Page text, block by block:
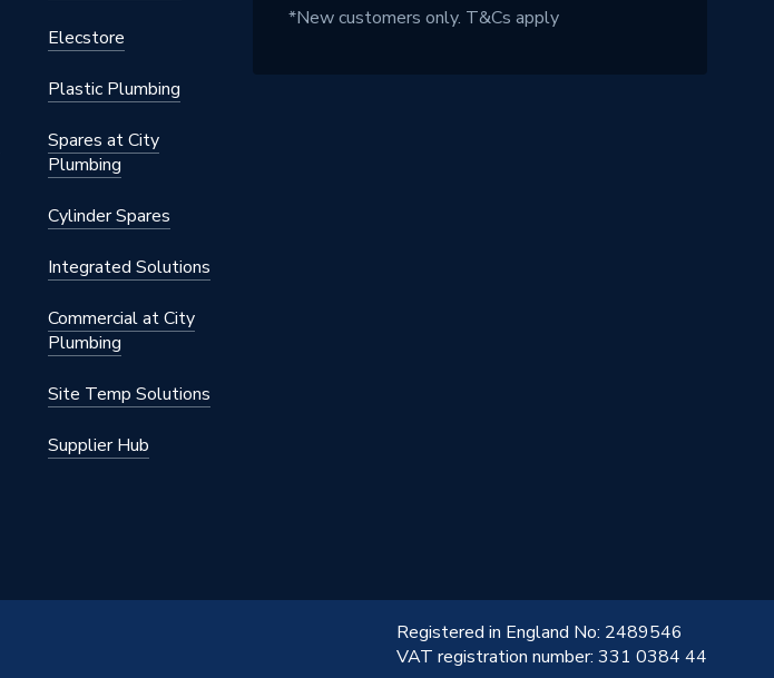
Elecstore
Plastic Plumbing
Spares at City
Plumbing
Cylinder Spares
Integrated Solutions
Commercial at City
Plumbing
Site Temp Solutions
Supplier Hub
*New customers only. T&Cs apply
Registered in England No: 2489546
VAT registration number: 331 0384 44